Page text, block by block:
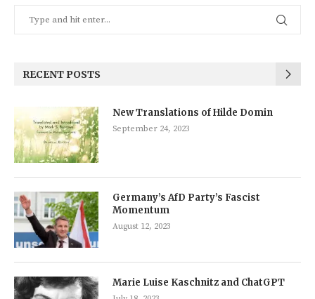
RECENT POSTS
New Translations of Hilde Domin
September 24, 2023
Germany’s AfD Party’s Fascist
Momentum
August 12, 2023
Marie Luise Kaschnitz and ChatGPT